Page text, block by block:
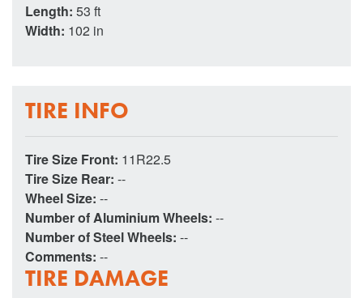
Length: 53 ft
Width: 102 in
TIRE INFO
Tire Size Front: 11R22.5
Tire Size Rear: --
Wheel Size: --
Number of Aluminium Wheels: --
Number of Steel Wheels: --
Comments: --
TIRE DAMAGE